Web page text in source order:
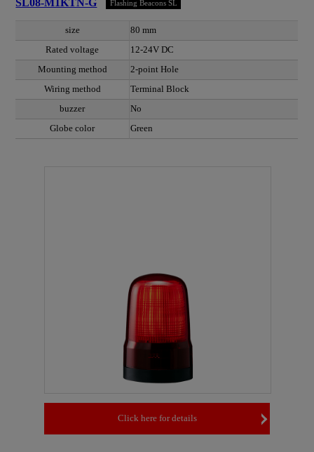
SL08-M1KTN-G Flashing Beacons SL
size
80 mm
Rated voltage
12-24V DC
Mounting method
2-point Hole
Wiring method
Terminal Block
buzzer
No
Globe color
Green
Click here for details